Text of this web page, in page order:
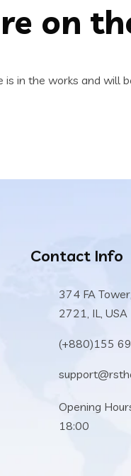
on
in the works and will
Contact Info
374 FA
2721, IL, USA
(+880)155
Opening
18:00